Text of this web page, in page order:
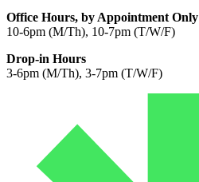
Office Hours, by Appointment Only
10-6pm (M/Th), 10-7pm (T/W/F)
Drop-in Hours
3-6pm (M/Th), 3-7pm (T/W/F)